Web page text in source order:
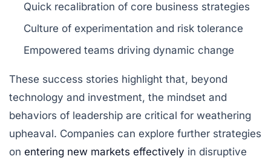
Quick recalibration of core business strategies
Culture of experimentation and risk tolerance
Empowered teams driving dynamic change
These success stories highlight that, beyond
technology and investment, the mindset and
behaviors of leadership are critical for weathering
upheaval. Companies can explore further strategies
on entering new markets effectively in disruptive